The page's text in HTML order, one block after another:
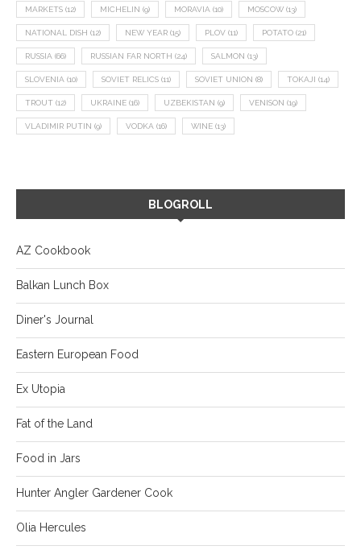
MARKETS (12) MICHELIN (9) MORAVIA (10) MOSCOW (13)
NATIONAL DISH (12) NEW YEAR (15) PLOV (11) POTATO (21)
RUSSIA (66) RUSSIAN FAR NORTH (24) SALMON (13)
SLOVENIA (10) SOVIET RELICS (11) SOVIET UNION (8) TOKAJI (14)
TROUT (12) UKRAINE (16) UZBEKISTAN (9) VENISON (19)
VLADIMIR PUTIN (9) VODKA (16) WINE (13)
BLOGROLL
AZ Cookbook
Balkan Lunch Box
Diner's Journal
Eastern European Food
Ex Utopia
Fat of the Land
Food in Jars
Hunter Angler Gardener Cook
Olia Hercules